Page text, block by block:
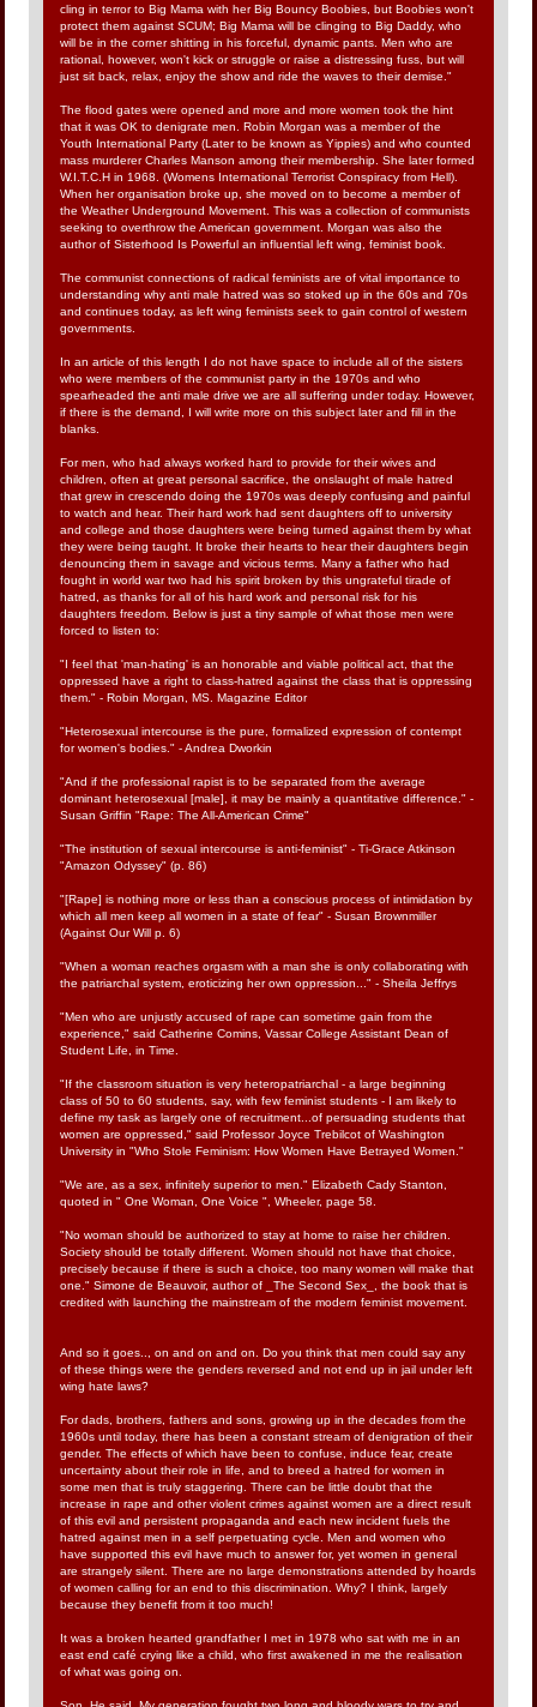
cling in terror to Big Mama with her Big Bouncy Boobies, but Boobies won't
protect them against SCUM; Big Mama will be clinging to Big Daddy, who
will be in the corner shitting in his forceful, dynamic pants. Men who are
rational, however, won't kick or struggle or raise a distressing fuss, but will
just sit back, relax, enjoy the show and ride the waves to their demise."
The flood gates were opened and more and more women took the hint
that it was OK to denigrate men. Robin Morgan was a member of the
Youth International Party (Later to be known as Yippies) and who counted
mass murderer Charles Manson among their membership. She later formed
W.I.T.C.H in 1968. (Womens International Terrorist Conspiracy from Hell).
When her organisation broke up, she moved on to become a member of
the Weather Underground Movement. This was a collection of communists
seeking to overthrow the American government. Morgan was also the
author of Sisterhood Is Powerful an influential left wing, feminist book.
The communist connections of radical feminists are of vital importance to
understanding why anti male hatred was so stoked up in the 60s and 70s
and continues today, as left wing feminists seek to gain control of western
governments.
In an article of this length I do not have space to include all of the sisters
who were members of the communist party in the 1970s and who
spearheaded the anti male drive we are all suffering under today. However,
if there is the demand, I will write more on this subject later and fill in the
blanks.
For men, who had always worked hard to provide for their wives and
children, often at great personal sacrifice, the onslaught of male hatred
that grew in crescendo doing the 1970s was deeply confusing and painful
to watch and hear. Their hard work had sent daughters off to university
and college and those daughters were being turned against them by what
they were being taught. It broke their hearts to hear their daughters begin
denouncing them in savage and vicious terms. Many a father who had
fought in world war two had his spirit broken by this ungrateful tirade of
hatred, as thanks for all of his hard work and personal risk for his
daughters freedom. Below is just a tiny sample of what those men were
forced to listen to:
"I feel that 'man-hating' is an honorable and viable political act, that the
oppressed have a right to class-hatred against the class that is oppressing
them." - Robin Morgan, MS. Magazine Editor
"Heterosexual intercourse is the pure, formalized expression of contempt
for women's bodies." - Andrea Dworkin
"And if the professional rapist is to be separated from the average
dominant heterosexual [male], it may be mainly a quantitative difference." -
Susan Griffin "Rape: The All-American Crime"
"The institution of sexual intercourse is anti-feminist" - Ti-Grace Atkinson
"Amazon Odyssey" (p. 86)
"[Rape] is nothing more or less than a conscious process of intimidation by
which all men keep all women in a state of fear" - Susan Brownmiller
(Against Our Will p. 6)
"When a woman reaches orgasm with a man she is only collaborating with
the patriarchal system, eroticizing her own oppression..." - Sheila Jeffrys
"Men who are unjustly accused of rape can sometime gain from the
experience," said Catherine Comins, Vassar College Assistant Dean of
Student Life, in Time.
"If the classroom situation is very heteropatriarchal - a large beginning
class of 50 to 60 students, say, with few feminist students - I am likely to
define my task as largely one of recruitment...of persuading students that
women are oppressed," said Professor Joyce Trebilcot of Washington
University in "Who Stole Feminism: How Women Have Betrayed Women."
"We are, as a sex, infinitely superior to men." Elizabeth Cady Stanton,
quoted in " One Woman, One Voice ", Wheeler, page 58.
"No woman should be authorized to stay at home to raise her children.
Society should be totally different. Women should not have that choice,
precisely because if there is such a choice, too many women will make that
one." Simone de Beauvoir, author of _The Second Sex_, the book that is
credited with launching the mainstream of the modern feminist movement.
And so it goes.., on and on and on. Do you think that men could say any
of these things were the genders reversed and not end up in jail under left
wing hate laws?
For dads, brothers, fathers and sons, growing up in the decades from the
1960s until today, there has been a constant stream of denigration of their
gender. The effects of which have been to confuse, induce fear, create
uncertainty about their role in life, and to breed a hatred for women in
some men that is truly staggering. There can be little doubt that the
increase in rape and other violent crimes against women are a direct result
of this evil and persistent propaganda and each new incident fuels the
hatred against men in a self perpetuating cycle. Men and women who
have supported this evil have much to answer for, yet women in general
are strangely silent. There are no large demonstrations attended by hoards
of women calling for an end to this discrimination. Why? I think, largely
because they benefit from it too much!
It was a broken hearted grandfather I met in 1978 who sat with me in an
east end café crying like a child, who first awakened in me the realisation
of what was going on.